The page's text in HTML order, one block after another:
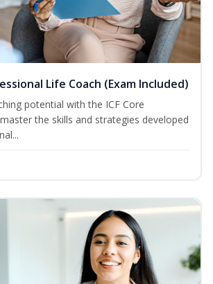
Life Coach (Exam Included)
potential with the ICF Core
the skills and strategies developed